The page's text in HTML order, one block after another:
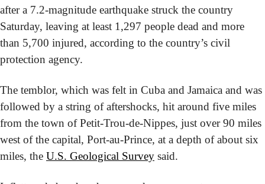
after a 7.2-magnitude earthquake struck the country
Saturday, leaving at least 1,297 people dead and more
than 5,700 injured, according to the country’s civil
protection agency.
The temblor, which was felt in Cuba and Jamaica and was
followed by a string of aftershocks, hit around five miles
from the town of Petit-Trou-de-Nippes, just over 90 miles
west of the capital, Port-au-Prince, at a depth of about six
miles, the U.S. Geological Survey said.